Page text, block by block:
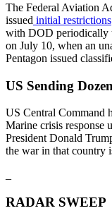
The Federal Aviation
issued initial restrictions
with DOD periodically
on July 10, when an
Pentagon issued
US Sending
US Central Command
Marine crisis response
President Donald
the war in that country
RADAR SWEEP